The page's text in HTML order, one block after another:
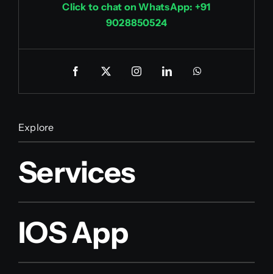
Click to chat on WhatsApp: +91
9028850524
Explore
Services
IOS App